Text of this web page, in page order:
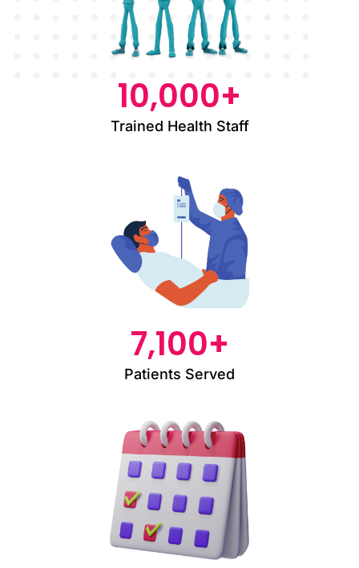
Trained Health Staff
10,000+
Patients Served
7,100+